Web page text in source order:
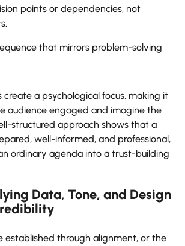
points or dependencies, not
that mirrors problem-solving
a psychological focus, making it
audience engaged and imagine the
structured approach shows that a
well-informed, and professional,
ordinary agenda into a trust-building
Data, Tone, and Design
established through alignment, or the